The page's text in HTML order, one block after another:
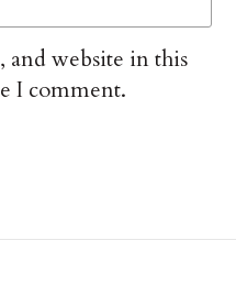
and website in this
I comment.